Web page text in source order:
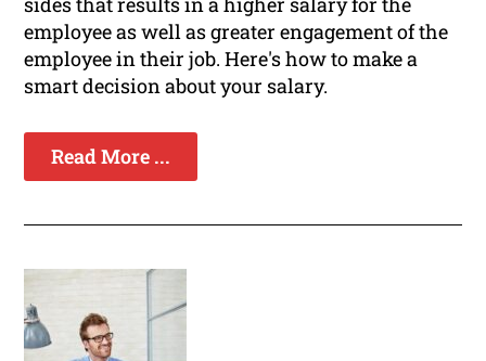
employee as well as greater engagement of the
employee in their job. Here's how to make a
smart decision about your salary.
Read More ...